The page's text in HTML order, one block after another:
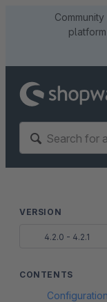
VERSION
4.2.0 - 4.2.1
CONTENTS
Configuration